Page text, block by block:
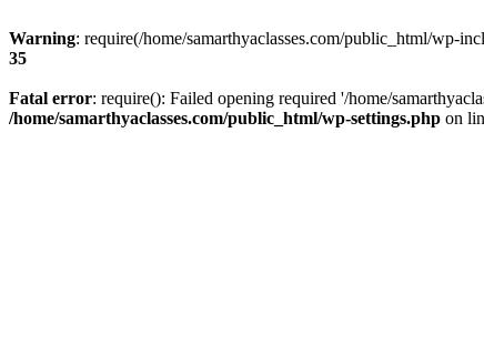
Warning: require(/home/samarthyaclasses.com/public_html/wp-
35
Fatal error: require(): Failed opening required '/home/
/home/samarthyaclasses.com/public_html/wp-settings.php on